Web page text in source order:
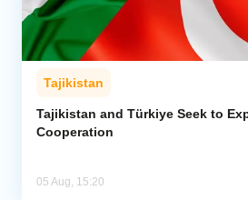
Tajikistan
Tajikistan and Türkiye Seek to
Cooperation
05 Aug, 15:20